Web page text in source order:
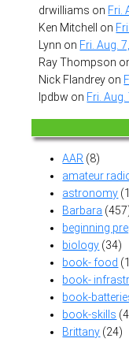
drwilliams on Fri.
Ken Mitchell on
Lynn on Fri. Aug.
Ray Thompson
Nick Flandrey on
lpdbw on Fri.
AAR (8)
amateur
astronomy
Barbara
beginning
biology (34)
book- food
book-
book-
book-skills
Brittany (24)